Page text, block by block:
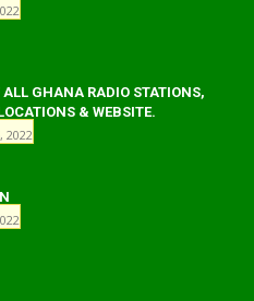
ALL GHANA RADIO STATIONS,
& WEBSITE.
2022